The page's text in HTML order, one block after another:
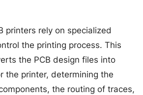
printers rely on specialized
the printing process. This
the PCB design files into
the printer, determining the
the routing of traces,